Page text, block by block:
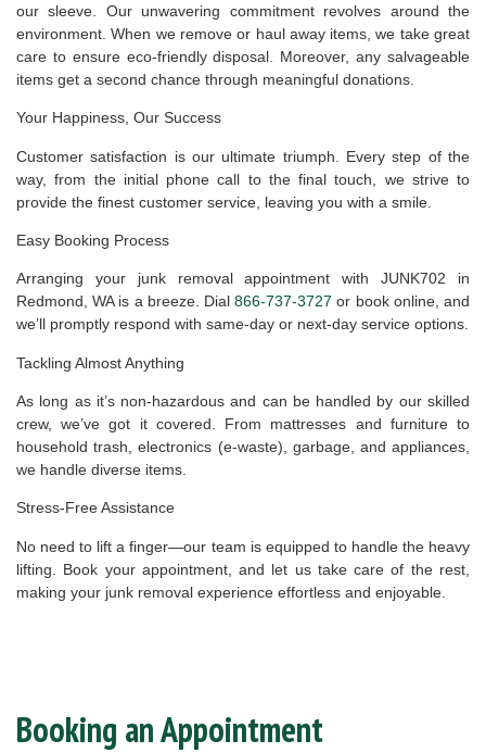
our sleeve. Our unwavering commitment revolves around the
environment. When we remove or haul away items, we take great
care to ensure eco-friendly disposal. Moreover, any salvageable
items get a second chance through meaningful donations.
Your Happiness, Our Success
Customer satisfaction is our ultimate triumph. Every step of the
way, from the initial phone call to the final touch, we strive to
provide the finest customer service, leaving you with a smile.
Easy Booking Process
Arranging your junk removal appointment with JUNK702 in
Redmond, WA is a breeze. Dial866-737-3727 or book online, and
we’ll promptly respond with same-day or next-day service options.
Tackling Almost Anything
As long as it’s non-hazardous and can be handled by our skilled
crew, we’ve got it covered. From mattresses and furniture to
household trash, electronics (e-waste), garbage, and appliances,
we handle diverse items.
Stress-Free Assistance
No need to lift a finger—our team is equipped to handle the heavy
lifting. Book your appointment, and let us take care of the rest,
making your junk removal experience effortless and enjoyable.
Booking an Appointment